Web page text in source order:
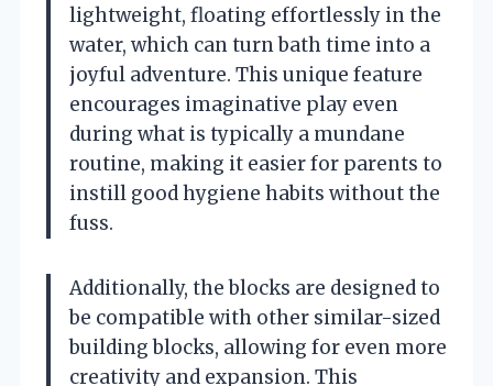
lightweight, floating effortlessly in the
water, which can turn bath time into a
joyful adventure. This unique feature
encourages imaginative play even
during what is typically a mundane
routine, making it easier for parents to
instill good hygiene habits without the
fuss.
Additionally, the blocks are designed to
be compatible with other similar-sized
building blocks, allowing for even more
creativity and expansion. This